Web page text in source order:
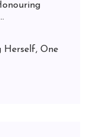
Herself, One